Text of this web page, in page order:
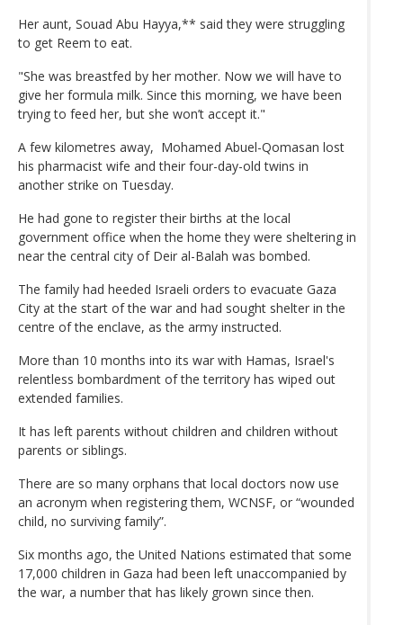
Her aunt, Souad Abu Hayya,** said they were struggling
to get Reem to eat.
"She was breastfed by her mother. Now we will have to
give her formula milk. Since this morning, we have been
trying to feed her, but she won’t accept it."
A few kilometres away, Mohamed Abuel-Qomasan lost
his pharmacist wife and their four-day-old twins in
another strike on Tuesday.
He had gone to register their births at the local
government office when the home they were sheltering in
near the central city of Deir al-Balah was bombed.
The family had heeded Israeli orders to evacuate Gaza
City at the start of the war and had sought shelter in the
centre of the enclave, as the army instructed.
More than 10 months into its war with Hamas, Israel's
relentless bombardment of the territory has wiped out
extended families.
It has left parents without children and children without
parents or siblings.
There are so many orphans that local doctors now use
an acronym when registering them, WCNSF, or “wounded
child, no surviving family”.
Six months ago, the United Nations estimated that some
17,000 children in Gaza had been left unaccompanied by
the war, a number that has likely grown since then.